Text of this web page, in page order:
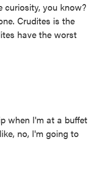
curiosity, you know?
Crudites is the
have the worst
when I'm at a buffet
no, I'm going to